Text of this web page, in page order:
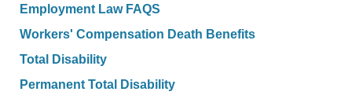
Employment Law FAQS
Workers' Compensation Death Benefits
Total Disability
Permanent Total Disability